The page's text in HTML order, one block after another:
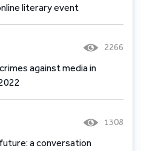
literary event
2266
against media in
1308
future: a conversation